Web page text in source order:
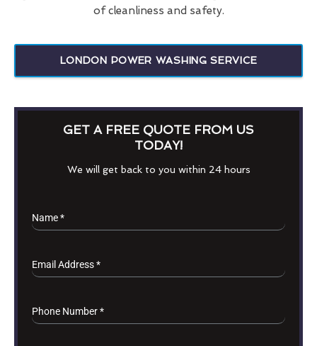
of cleanliness and safety.
LONDON POWER WASHING SERVICE
GET A FREE QUOTE FROM US
TODAY!
We will get back to you within 24 hours
Name*
Email Address*
Phone Number*